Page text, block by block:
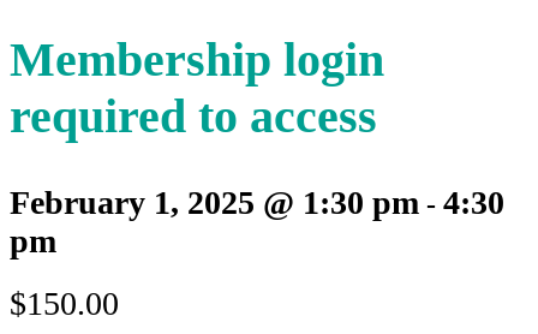
Membership login
required to access
February 1, 2025 @ 1:30 pm - 4:30
pm
$150.00